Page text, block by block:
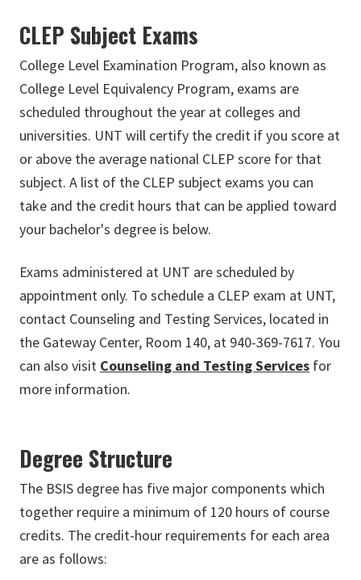
CLEP Subject Exams
College Level Examination Program, also known as
College Level Equivalency Program, exams are
scheduled throughout the year at colleges and
universities. UNT will certify the credit if you score at
or above the average national CLEP score for that
subject. A list of the CLEP subject exams you can
take and the credit hours that can be applied toward
your bachelor's degree is below.
Exams administered at UNT are scheduled by
appointment only. To schedule a CLEP exam at UNT,
contact Counseling and Testing Services, located in
the Gateway Center, Room 140, at 940-369-7617. You
can also visit Counseling and Testing Services for
more information.
Degree Structure
The BSIS degree has five major components which
together require a minimum of 120 hours of course
credits. The credit-hour requirements for each area
are as follows: